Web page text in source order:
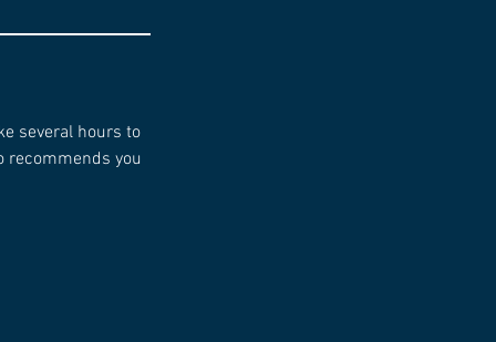
several hours to
recommends you